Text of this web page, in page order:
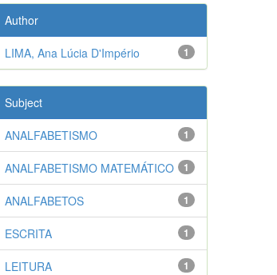
Author
1
LIMA, Ana Lúcia D'Império
Subject
1
ANALFABETISMO
1
ANALFABETISMO MATEMÁTICO
1
ANALFABETOS
1
ESCRITA
1
LEITURA